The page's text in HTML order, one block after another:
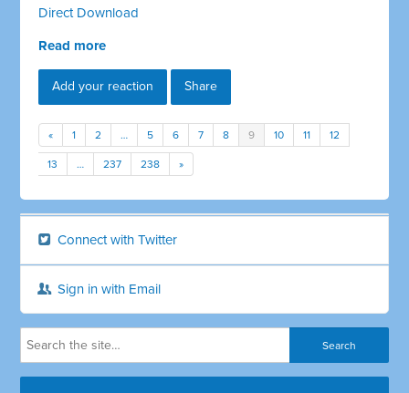
Direct Download
Read more
Add your reaction Share
« 1 2 … 5 6 7 8 9 10 11 12
13 … 237 238 »
Connect with Twitter
Sign in with Email